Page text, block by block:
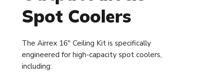
Spot Coolers
The Airrex 16" Ceiling Kit is specifically
engineered for high-capacity spot coolers,
including: